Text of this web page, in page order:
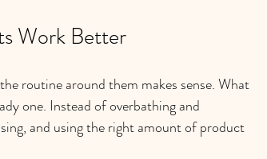
Work Better
routine around them makes sense. What
one. Instead of overbathing and
and using the right amount of product